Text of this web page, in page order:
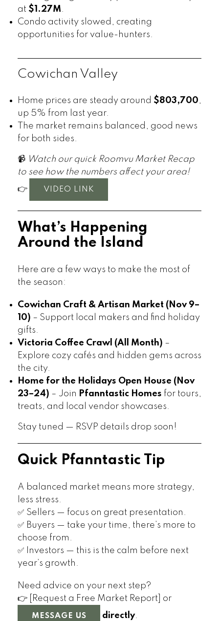
at $1.27M.
Condo activity slowed, creating
opportunities for value-hunters.
Cowichan Valley
Home prices are steady around $803,700
up 5% from last year.
The market remains balanced, good news
for both sides.
📹 Watch our quick Roomvu Market Recap
to see how the numbers affect your area!
👉
VIDEO LINK
What’s Happening
Around the Island
Here are a few ways to make the most of
the season:
Cowichan Craft & Artisan Market (Nov 9–
10) – Support local makers and find holiday
gifts.
Victoria Coffee Crawl (All Month) –
Explore cozy cafés and hidden gems across
the city.
Home for the Holidays Open House (Nov
23–24) – Join Pfanntastic Homes for tours,
treats, and local vendor showcases.
Stay tuned — RSVP details drop soon!
Quick Pfanntastic Tip
A balanced market means more strategy,
less stress.
✅ Sellers — focus on great presentation.
✅ Buyers — take your time, there’s more to
choose from.
✅ Investors — this is the calm before next
year’s growth.
Need advice on your next step?
👉 [Request a Free Market Report] or
MESSAGE US directly.